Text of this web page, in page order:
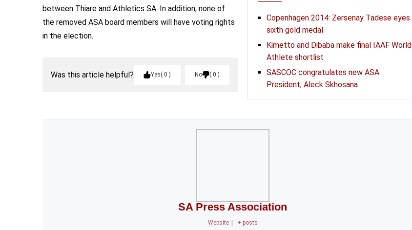
Copenhagen 2014: Zersenay Tadese eyes
sixth gold medal
Kimetto and Dibaba make final IAAF World
Athlete shortlist
SASCOC congratulates new ASA
President, Aleck Skhosana
between Thiare and Athletics SA. In addition, none of
the removed ASA board members will have voting rights
in the election.
Was this article helpful? Yes 0 No 0
SA Press Association
Website + posts